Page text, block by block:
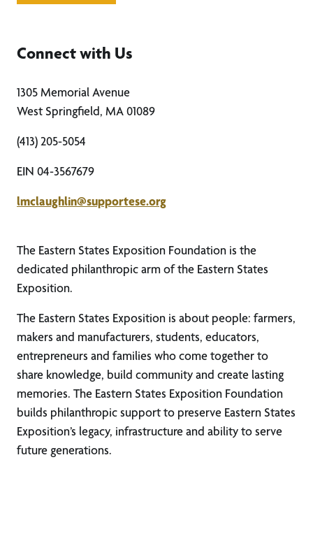
Connect with Us
1305 Memorial Avenue
West Springfield, MA 01089
(413) 205-5054
EIN 04-3567679
lmclaughlin@supportese.org
The Eastern States Exposition Foundation is the
dedicated philanthropic arm of the Eastern States
Exposition.
The Eastern States Exposition is about people: farmers,
makers and manufacturers, students, educators,
entrepreneurs and families who come together to
share knowledge, build community and create lasting
memories. The Eastern States Exposition Foundation
builds philanthropic support to preserve Eastern States
Exposition’s legacy, infrastructure and ability to serve
future generations.